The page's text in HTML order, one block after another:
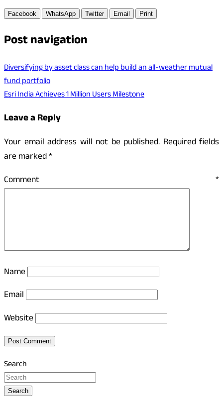
Facebook WhatsApp Twitter Email Print
Post navigation
Diversifying by asset class can help build an all-weather mutual
fund portfolio
Esri India Achieves 1 Million Users Milestone
Leave a Reply
Your email address will not be published. Required fields
are marked*
Comment *
Name
Email
Website
Search
Search